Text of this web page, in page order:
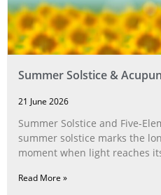
Summer Solstice &
21 June 2026
Summer Solstice and Five-
summer solstice marks the
moment when light reaches
Read More »